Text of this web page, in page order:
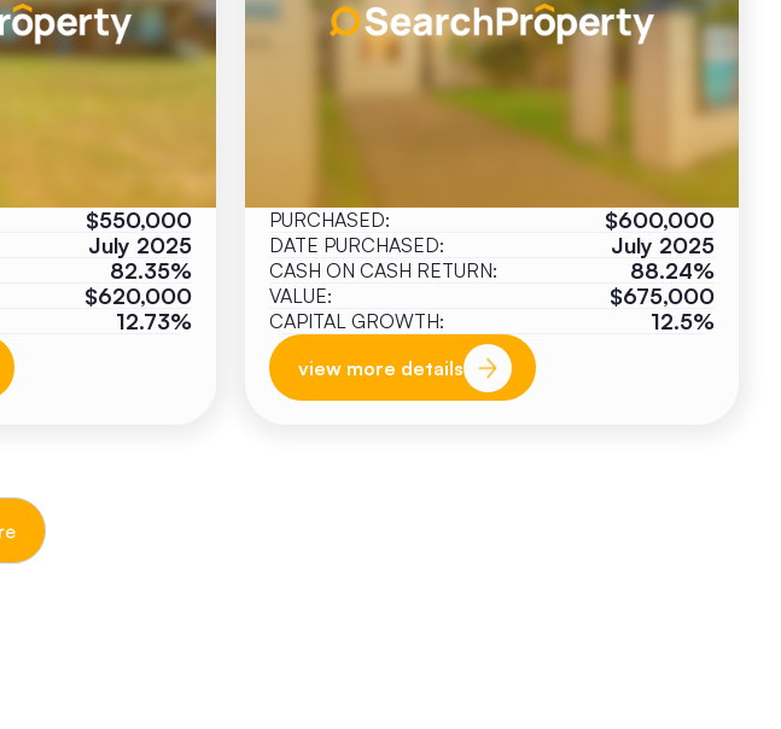
$550,000
July 2025
82.35%
$620,000
12.73%
PURCHASED: $600,000
DATE PURCHASED: July 2025
CASH ON CASH RETURN: 88.24%
VALUE: $675,000
CAPITAL GROWTH: 12.5%
view more details